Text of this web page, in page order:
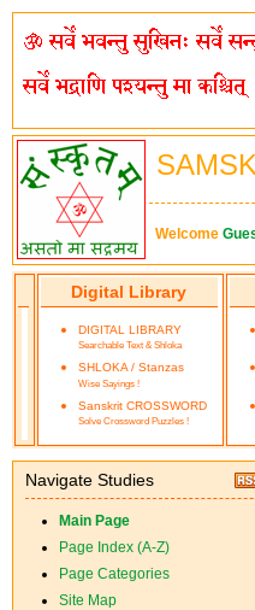
Welcome
Digital Library
DIGITAL LIBRARY
Searchable Text & Shloka
SHLOKA / Stanzas
Wise Sayings !
Sanskrit CROSSWORD
Solve Crossword Puzzles !
Navigate Studies
Main Page
Page Index (A-Z)
Page Categories
Site Map